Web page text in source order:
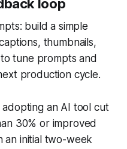
loop
build a simple
thumbnails,
tune prompts and
production cycle.
adopting an AI tool cut
30% or improved
an initial two-week